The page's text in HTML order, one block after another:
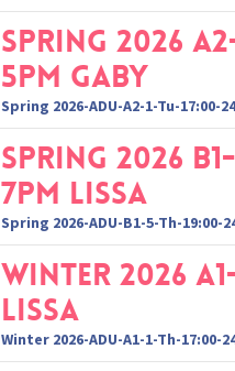
Spring 2026
5pm Gaby
Spring 2026-ADU-A2-1-Tu-17:00-
Spring 2026
7pm Lissa
Spring 2026-ADU-B1-5-Th-19:00-
Winter 2026
Lissa
Winter 2026-ADU-A1-1-Th-17:00-